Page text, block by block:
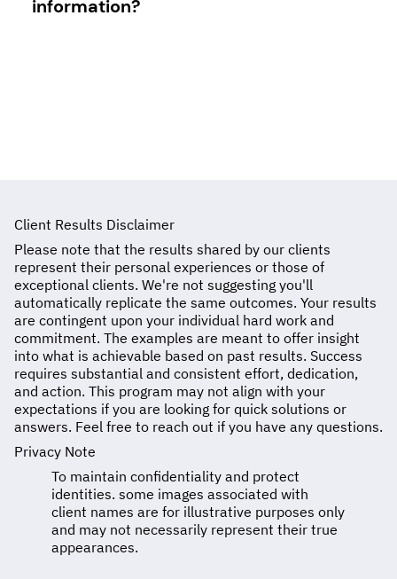
information?
Client Results Disclaimer
Please note that the results shared by our clients
represent their personal experiences or those of
exceptional clients. We're not suggesting you'll
automatically replicate the same outcomes. Your results
are contingent upon your individual hard work and
commitment. The examples are meant to offer insight
into what is achievable based on past results. Success
requires substantial and consistent effort, dedication,
and action. This program may not align with your
expectations if you are looking for quick solutions or
answers. Feel free to reach out if you have any questions.
Privacy Note
To maintain confidentiality and protect
identities. some images associated with
client names are for illustrative purposes only
and may not necessarily represent their true
appearances.